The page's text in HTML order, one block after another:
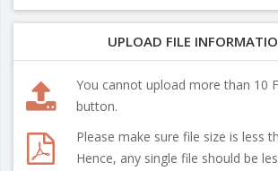
UPLOAD FILE
You cannot upload more than 10
button.
Please make sure file size is less
Hence, any single file should be